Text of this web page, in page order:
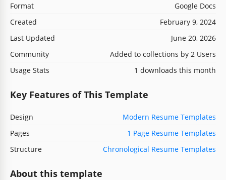
Format
Google Docs
Created
February 9, 2024
Last Updated
June 20, 2026
Community
Added to collections by 2 Users
Usage Stats
1 downloads this month
Key Features of This Template
Design
Modern Resume Templates
Pages
1 Page Resume Templates
Structure
Chronological Resume Templates
About this template